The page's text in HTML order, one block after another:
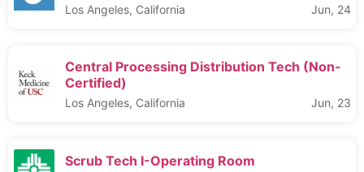
Los Angeles, California Jun, 24
Central Processing Distribution Tech (Non-
Certified)
Los Angeles, California Jun, 23
Scrub Tech I-Operating Room